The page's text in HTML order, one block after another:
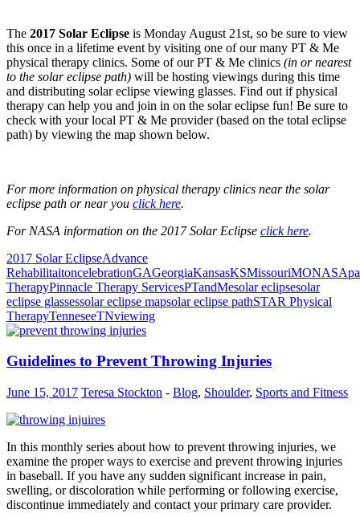
The 2017 Solar Eclipse is Monday August 21st, so be sure to view
this once in a lifetime event by visiting one of our many PT & Me
physical therapy clinics. Some of our PT & Me clinics (in or nearest
to the solar eclipse path) will be hosting viewings during this time
and distributing solar eclipse viewing glasses. Find out if physical
therapy can help you and join in on the solar eclipse fun! Be sure to
check with your local PT & Me provider (based on the total eclipse
path) by viewing the map shown below.
For more information on physical therapy clinics near the solar
eclipse path or near you click here.
For NASA information on the 2017 Solar Eclipse click here.
2017 Solar EclipseAdvance
RehabilitaitoncelebrationGAGeorgiaKansasKSMissouriMONASA
TherapyPinnacle Therapy ServicesPTandMesolar eclipsesolar
eclipse glassessolar eclipse mapsolar eclipse pathSTAR Physical
TherapyTenneseeTNviewing
Guidelines to Prevent Throwing Injuries
June 15, 2017 Teresa Stockton - Blog, Shoulder, Sports and Fitness
In this monthly series about how to prevent throwing injuries, we
examine the proper ways to exercise and prevent throwing injuries
in baseball. If you have any sudden significant increase in pain,
swelling, or discoloration while performing or following exercise,
discontinue immediately and contact your primary care provider.